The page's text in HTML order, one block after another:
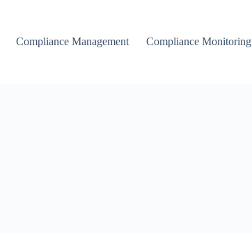
Compliance Management Compliance Monitoring